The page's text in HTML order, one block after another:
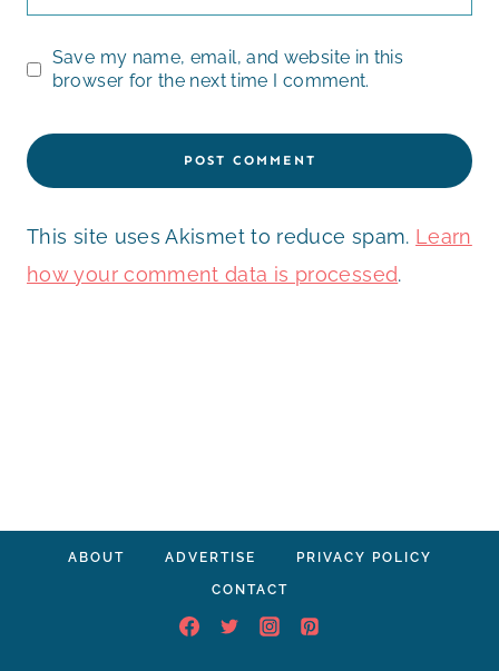
Save my name, email, and website in this
browser for the next time I comment.
This site uses Akismet to reduce spam. Learn
how your comment data is processed.
ABOUT ADVERTISE PRIVACY POLICY
CONTACT